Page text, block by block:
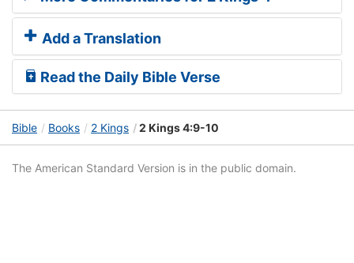
Add a Translation
Read the Daily Bible Verse
Bible Books 2 Kings 2 Kings 4:9-10
The American Standard Version is in the public domain.